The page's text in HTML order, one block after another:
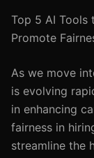
Top 5 AI Tools
Promote
As we move
is evolving
in enhancing
fairness in
streamline the